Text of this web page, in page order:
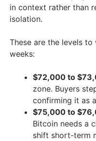
in context rather than
isolation.
These are the levels
weeks:
$72,000 to
zone. Buyers
confirming it as
$75,000 to
Bitcoin needs a
shift short-term